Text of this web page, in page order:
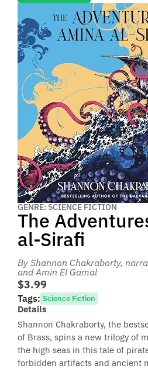
GENRE: SCIENCE FICTION
The
al-Sirafi
By Shannon Chakraborty,
and Amin El Gamal
$3.99
Tags: Science Fiction
Details
Shannon Chakraborty, the
of Brass, spins a new trilogy of
the high seas in this tale of
forbidden artifacts and ancient